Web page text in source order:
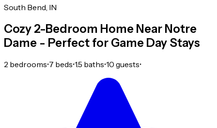
South Bend, IN
Cozy 2-Bedroom Home Near Notre
Dame - Perfect for Game Day Stays
2 bedrooms•7 beds•1.5 baths•10 guests•